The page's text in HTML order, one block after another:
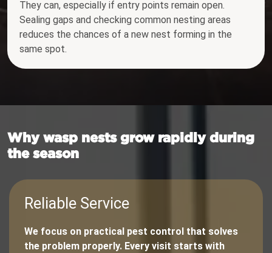
They can, especially if entry points remain open.
Sealing gaps and checking common nesting areas
reduces the chances of a new nest forming in the
same spot.
Why wasp nests grow rapidly during
the season
Reliable Service
We focus on practical pest control that solves
the problem properly. Every visit starts with